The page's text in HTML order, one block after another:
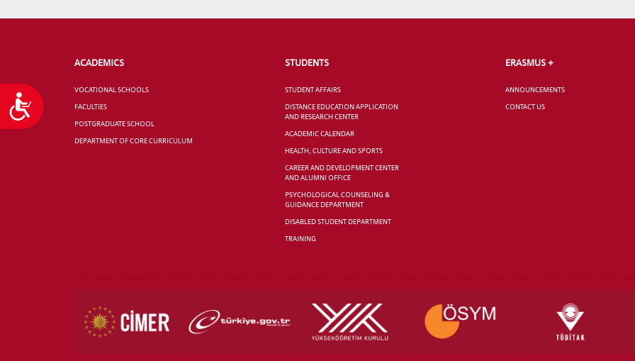
Accessibility
ACADEMICS
VOCATIONAL SCHOOLS
FACULTIES
POSTGRADUATE SCHOOL
DEPARTMENT OF CORE CURRICULUM
STUDENTS
STUDENT AFFAIRS
DISTANCE EDUCATION APPLICATION
AND RESEARCH CENTER
ACADEMIC CALENDAR
HEALTH, CULTURE AND SPORTS
CAREER AND DEVELOPMENT CENTER
AND ALUMNI OFFICE
PSYCHOLOGICAL COUNSELING &
GUIDANCE DEPARTMENT
DISABLED STUDENT DEPARTMENT
TRAINING
ERASMUS +
ANNOUNCEMENTS
CONTACT US